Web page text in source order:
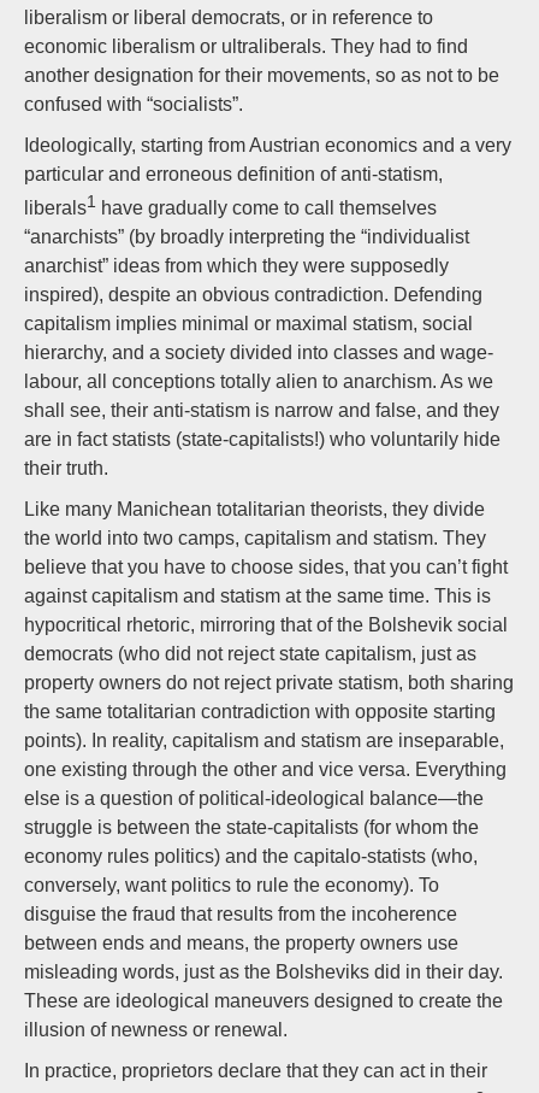
liberalism or liberal democrats, or in reference to
economic liberalism or ultraliberals. They had to find
another designation for their movements, so as not to be
confused with “socialists”.
Ideologically, starting from Austrian economics and a very
particular and erroneous definition of anti-statism,
liberals1 have gradually come to call themselves
“anarchists” (by broadly interpreting the “individualist
anarchist” ideas from which they were supposedly
inspired), despite an obvious contradiction. Defending
capitalism implies minimal or maximal statism, social
hierarchy, and a society divided into classes and wage-
labour, all conceptions totally alien to anarchism. As we
shall see, their anti-statism is narrow and false, and they
are in fact statists (state-capitalists!) who voluntarily hide
their truth.
Like many Manichean totalitarian theorists, they divide
the world into two camps, capitalism and statism. They
believe that you have to choose sides, that you can’t fight
against capitalism and statism at the same time. This is
hypocritical rhetoric, mirroring that of the Bolshevik social
democrats (who did not reject state capitalism, just as
property owners do not reject private statism, both sharing
the same totalitarian contradiction with opposite starting
points). In reality, capitalism and statism are inseparable,
one existing through the other and vice versa. Everything
else is a question of political-ideological balance—the
struggle is between the state-capitalists (for whom the
economy rules politics) and the capitalo-statists (who,
conversely, want politics to rule the economy). To
disguise the fraud that results from the incoherence
between ends and means, the property owners use
misleading words, just as the Bolsheviks did in their day.
These are ideological maneuvers designed to create the
illusion of newness or renewal.
In practice, proprietors declare that they can act in their